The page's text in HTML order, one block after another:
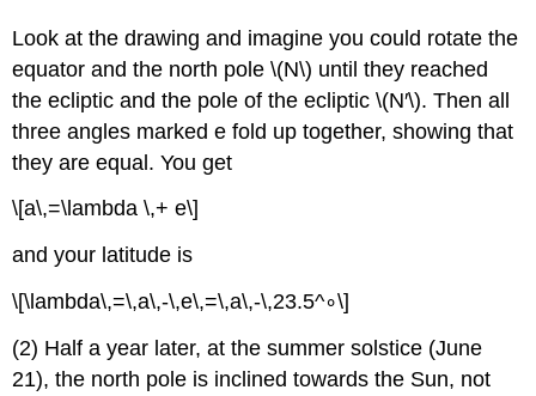
Look at the drawing and imagine you could rotate the
equator and the north pole \(N\) until they reached
the ecliptic and the pole of the ecliptic \(N′\). Then all
three angles marked e fold up together, showing that
they are equal. You get
\[a\,=\lambda \,+ e\]
and your latitude is
\[\lambda\,=\,a\,-\,e\,=\,a\,-\,23.5^∘\]
(2) Half a year later, at the summer solstice (June
21), the north pole is inclined towards the Sun, not